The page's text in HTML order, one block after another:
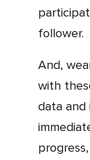
follower.
And, wearable technology interacts flawlessly
with
data and